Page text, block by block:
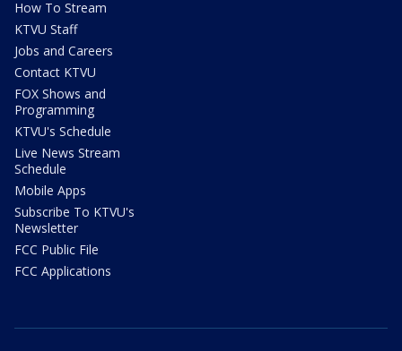
How To Stream
KTVU Staff
Jobs and Careers
Contact KTVU
FOX Shows and
Programming
KTVU's Schedule
Live News Stream
Schedule
Mobile Apps
Subscribe To KTVU's
Newsletter
FCC Public File
FCC Applications